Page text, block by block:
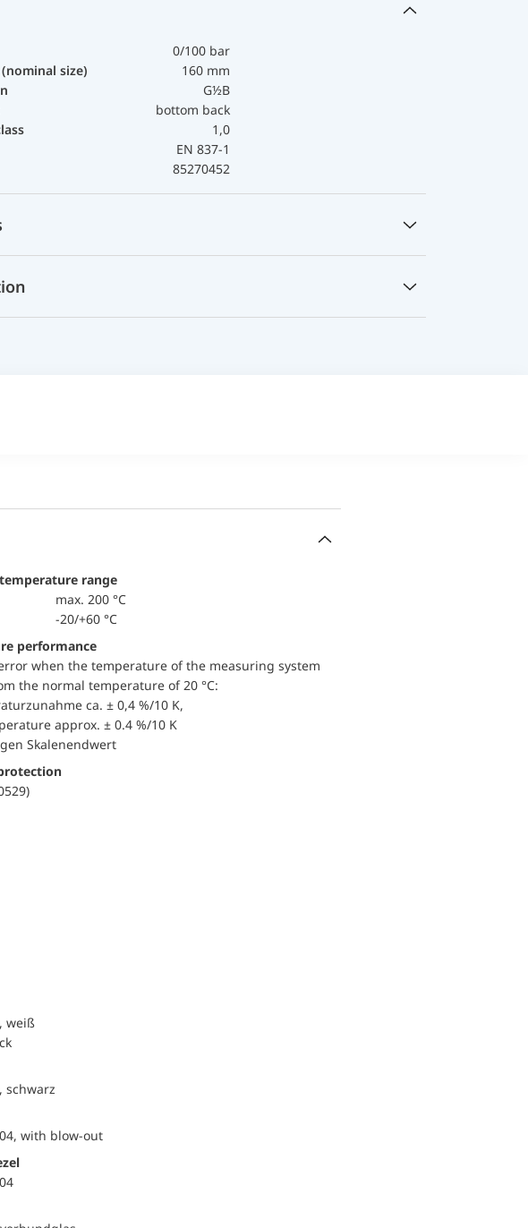
0/100 bar
size)
160 mm
G½B
bottom back
1,0
EN 837-1
85270452
range
max. 200 °C
-20/+60 °C
performance
when the temperature of the measuring system
the normal temperature of 20 °C:
ca. ± 0,4 %/10 K,
approx. ± 0.4 %/10 K
Skalenendwert
weiß
schwarz
with blow-out